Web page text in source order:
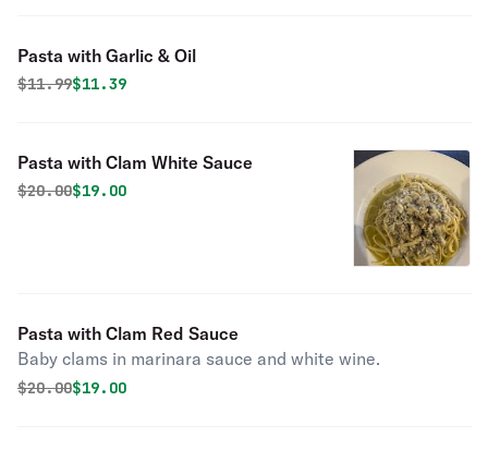
Pasta with Garlic & Oil
Original price was
$11.99Discounted price is
$11.39
Pasta with Clam White Sauce
Original price was
$20.00Discounted price is
$19.00
Pasta with Clam Red Sauce
Baby clams in marinara sauce and white wine.
Original price was
$20.00Discounted price is
$19.00